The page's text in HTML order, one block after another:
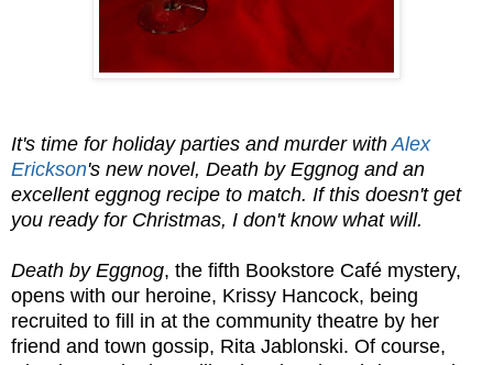
It's time for holiday parties and murder with Alex
Erickson's new novel, Death by Eggnog and an
excellent eggnog recipe to match. If this doesn't get
you ready for Christmas, I don't know what will.
Death by Eggnog, the fifth Bookstore Café mystery,
opens with our heroine, Krissy Hancock, being
recruited to fill in at the community theatre by her
friend and town gossip, Rita Jablonski. Of course,